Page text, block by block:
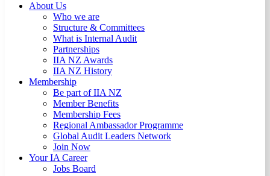
About Us
Who we are
Structure & Committees
What is Internal Audit
Partnerships
IIA NZ Awards
IIA NZ History
Membership
Be part of IIA NZ
Member Benefits
Membership Fees
Regional Ambassador Programme
Global Audit Leaders Network
Join Now
Your IA Career
Jobs Board